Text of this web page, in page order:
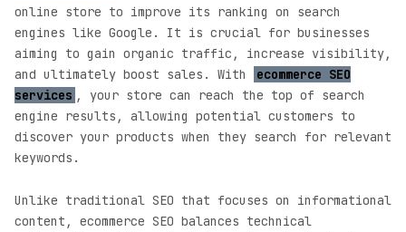
online store to improve its ranking on search
engines like Google. It is crucial for businesses
aiming to gain organic traffic, increase visibility,
and ultimately boost sales. With
ecommerce SEO
services , your store can reach the top of search
engine results, allowing potential customers to
discover your products when they search for relevant
keywords.
Unlike traditional SEO that focuses on informational
content, ecommerce SEO balances technical